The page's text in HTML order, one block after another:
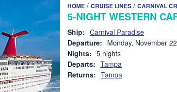
HOME / CRUISE LINES / CARNIVAL
5-NIGHT WESTERN
Ship: Carnival Paradise
Departure: Monday, November
Nights: 5 nights
Departs: Tampa
Returns: Tampa